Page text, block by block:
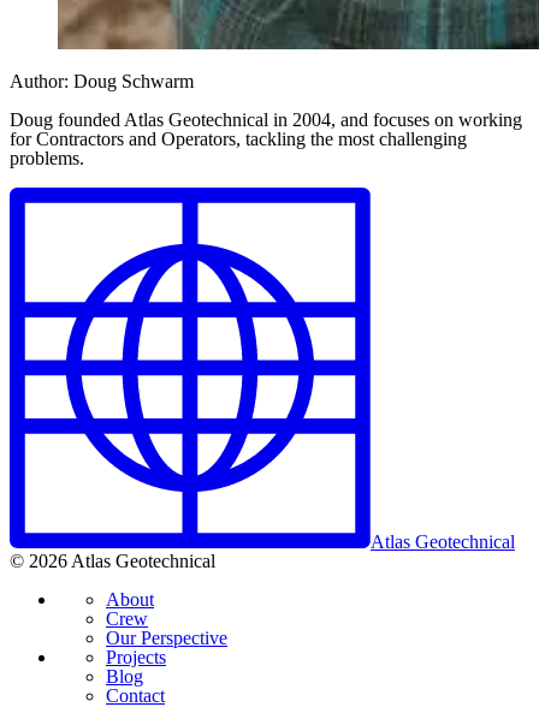
Author: Doug Schwarm
Doug founded Atlas Geotechnical in 2004, and focuses on working
for Contractors and Operators, tackling the most challenging
problems.
Atlas Geotechnical
© 2026 Atlas Geotechnical
About
Crew
Our Perspective
Projects
Blog
Contact